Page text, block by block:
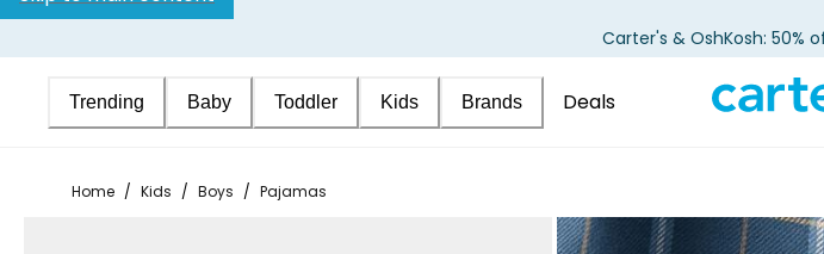
Carter's & OshKosh: 50%
Trending Baby Toddler Kids Brands Deals
Home / Kids / Boys / Pajamas